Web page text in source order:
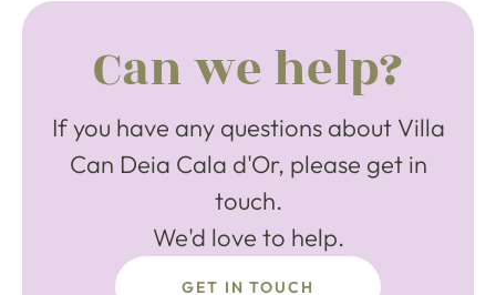
Can we help?
If you have any questions about Villa
Can Deia Cala d'Or, please get in
touch.
We'd love to help.
GET IN TOUCH